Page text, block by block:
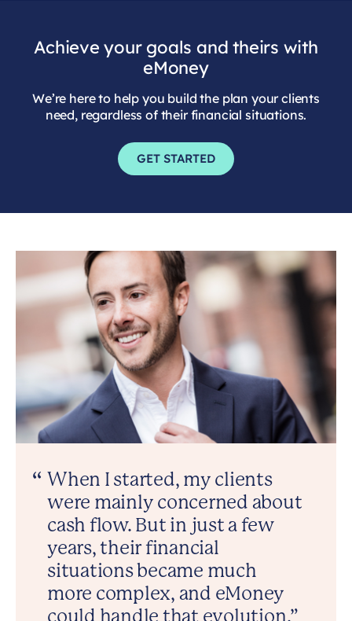
Achieve your goals and theirs with
eMoney
We’re here to help you build the plan your clients
need, regardless of their financial situations.
GET STARTED
When I started, my clients
were mainly concerned about
cash flow. But in just a few
years, their financial
situations became much
more complex, and eMoney
could handle that evolution.”